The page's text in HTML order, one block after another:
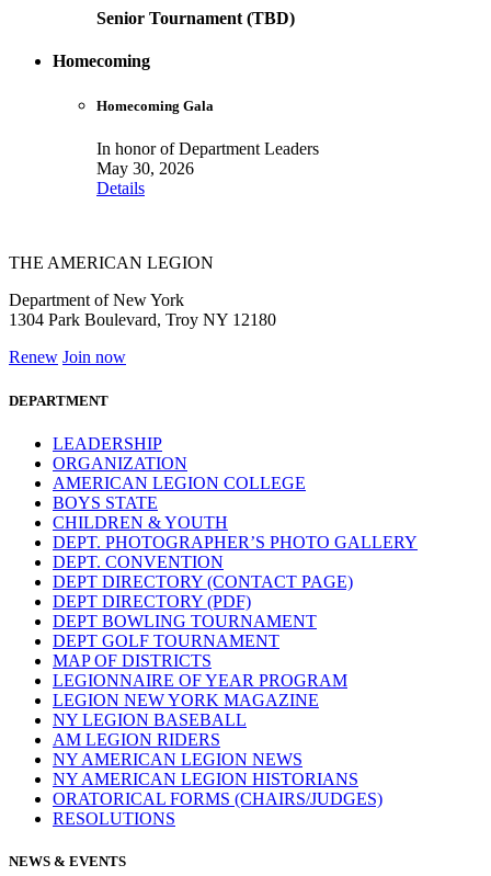
Senior Tournament (TBD)
Homecoming
Homecoming Gala
In honor of Department Leaders
May 30, 2026
Details
THE AMERICAN LEGION
Department of New York
1304 Park Boulevard, Troy NY 12180
Renew Join now
DEPARTMENT
LEADERSHIP
ORGANIZATION
AMERICAN LEGION COLLEGE
BOYS STATE
CHILDREN & YOUTH
DEPT. PHOTOGRAPHER’S PHOTO GALLERY
DEPT. CONVENTION
DEPT DIRECTORY (CONTACT PAGE)
DEPT DIRECTORY (PDF)
DEPT BOWLING TOURNAMENT
DEPT GOLF TOURNAMENT
MAP OF DISTRICTS
LEGIONNAIRE OF YEAR PROGRAM
LEGION NEW YORK MAGAZINE
NY LEGION BASEBALL
AM LEGION RIDERS
NY AMERICAN LEGION NEWS
NY AMERICAN LEGION HISTORIANS
ORATORICAL FORMS (CHAIRS/JUDGES)
RESOLUTIONS
NEWS & EVENTS